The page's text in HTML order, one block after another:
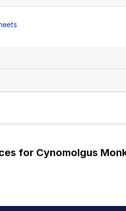
for Cynomolgus